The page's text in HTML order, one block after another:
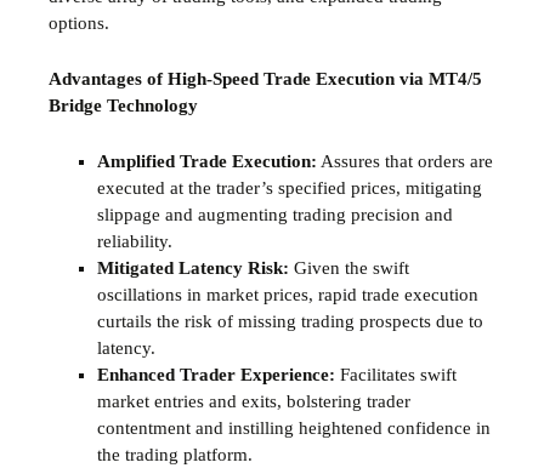
options.
Advantages of High-Speed Trade Execution via MT4/5
Bridge Technology
Amplified Trade Execution: Assures that orders are
executed at the trader’s specified prices, mitigating
slippage and augmenting trading precision and
reliability.
Mitigated Latency Risk: Given the swift
oscillations in market prices, rapid trade execution
curtails the risk of missing trading prospects due to
latency.
Enhanced Trader Experience: Facilitates swift
market entries and exits, bolstering trader
contentment and instilling heightened confidence in
the trading platform.